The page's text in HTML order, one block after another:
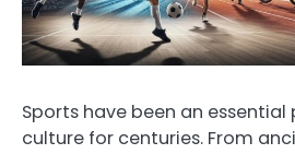
Sports have been an
culture for centuries. From